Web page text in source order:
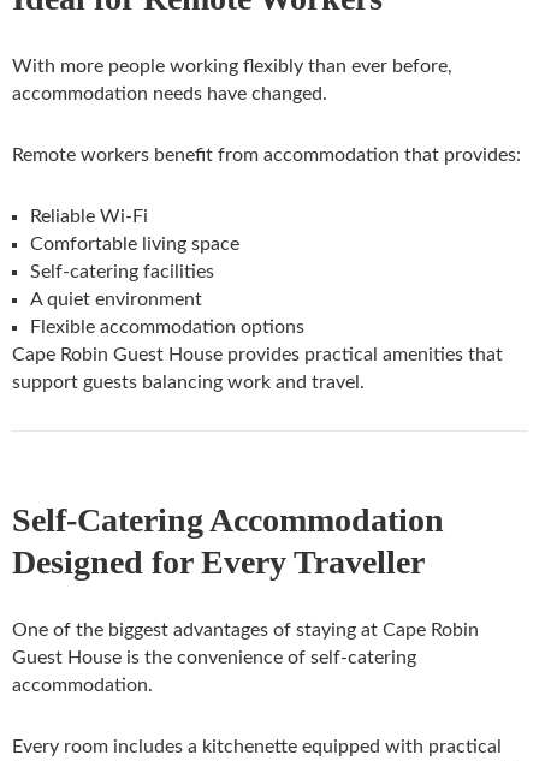
With more people working flexibly than ever before,
accommodation needs have changed.
Remote workers benefit from accommodation that provides:
Reliable Wi-Fi
Comfortable living space
Self-catering facilities
A quiet environment
Flexible accommodation options
Cape Robin Guest House provides practical amenities that
support guests balancing work and travel.
Self-Catering Accommodation
Designed for Every Traveller
One of the biggest advantages of staying at Cape Robin
Guest House is the convenience of self-catering
accommodation.
Every room includes a kitchenette equipped with practical